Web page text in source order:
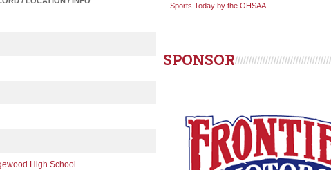
High School
Sports Today by the OHSAA
SPONSOR